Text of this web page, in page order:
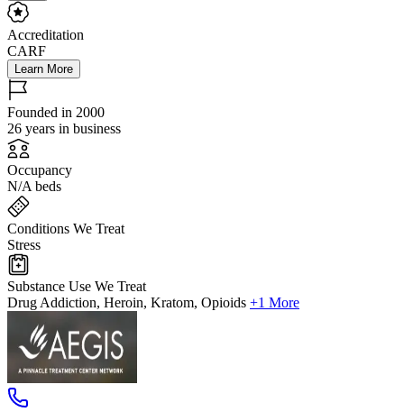
Accreditation
CARF
Learn More
Founded in 2000
26 years in business
Occupancy
N/A beds
Conditions We Treat
Stress
Substance Use We Treat
Drug Addiction, Heroin, Kratom, Opioids +1 More